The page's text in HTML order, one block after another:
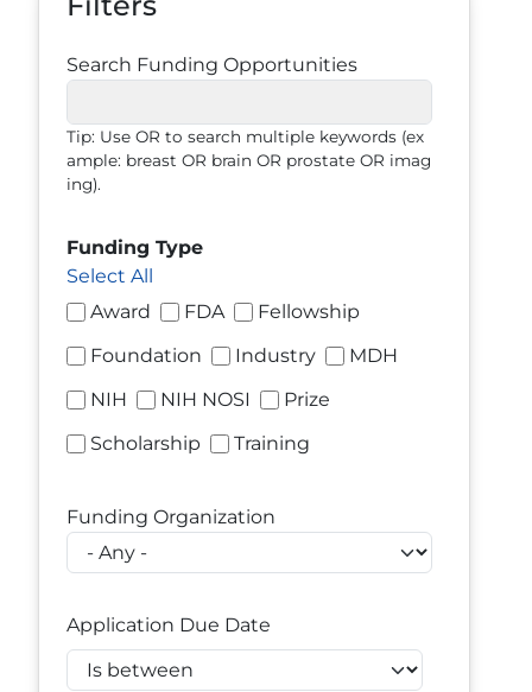
Search Funding Opportunities
Tip: Use OR to search multiple keywords (ex
ample: breast OR brain OR prostate OR imag
ing).
Funding Type
Select All
Award
FDA
Fellowship
Foundation
Industry
MDH
NIH
NIH NOSI
Prize
Scholarship
Training
Funding Organization
Application Due Date
Operator